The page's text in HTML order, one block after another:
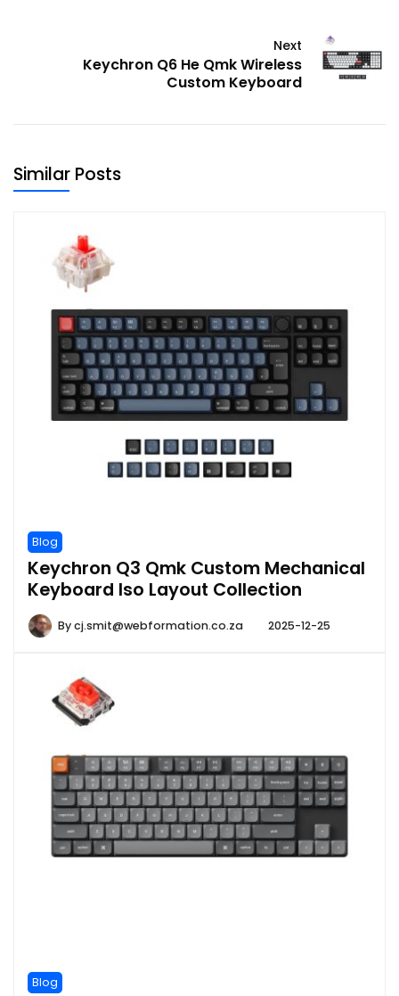
Next
Keychron Q6 He Qmk Wireless
Custom Keyboard
Similar Posts
Blog
Keychron Q3 Qmk Custom Mechanical
Keyboard Iso Layout Collection
Bycj.smit@webformation.co.za 2025-12-25
Blog